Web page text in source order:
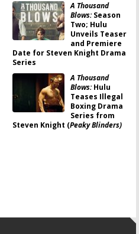
A Thousand
Blows:Season
Two; Hulu
Unveils Teaser
and Premiere
Date for Steven Knight Drama
Series
A Thousand
Blows:Hulu
Teases Illegal
Boxing Drama
Series from
Steven Knight (Peaky Blinders)